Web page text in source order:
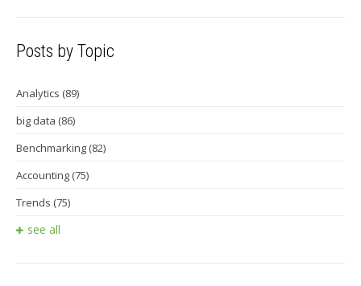
Posts by Topic
Analytics (89)
big data (86)
Benchmarking (82)
Accounting (75)
Trends (75)
see all